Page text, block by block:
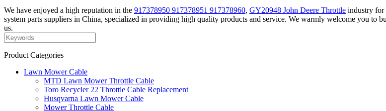
We have enjoyed a high reputation in the 917378950 917378951 917378960, GY20948 John Deere Throttle industry for
system parts suppliers in China, specialized in providing high quality products and service. We warmly welcome you to
us.
Product Categories
Lawn Mower Cable
MTD Lawn Mower Throttle Cable
Toro Recycler 22 Throttle Cable Replacement
Husqvarna Lawn Mower Cable
Mower Throttle Cable